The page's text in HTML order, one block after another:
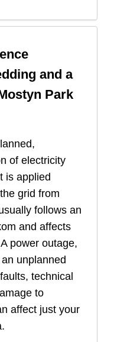
and a
Park
of electricity
is applied
grid from
follows an
and affects
power outage,
unplanned
technical
to
affect just your